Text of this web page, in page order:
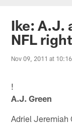
Ike: A.J.
NFL
Nov 09, 2011 at
!
A.J. Green
Adriel Jeremiah